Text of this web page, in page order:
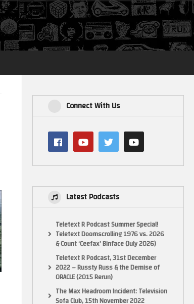
Login
Connect With Us
Latest Podcasts
Teletext R Podcast Summer Special!
Teletext Doomscrolling 1976 vs. 2026
& Count ‘Ceefax’ Binface (July 2026)
Teletext R Podcast, 31st December
2022 – Russty Russ & the Demise of
ORACLE (2015 Rerun)
The Max Headroom Incident: Television
Sofa Club, 15th November 2022